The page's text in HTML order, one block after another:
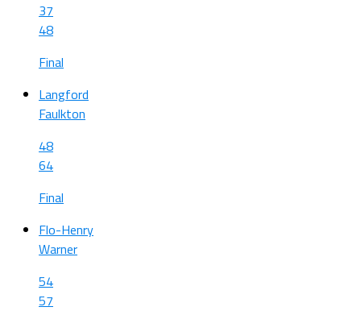
37
48
Final
Langford
Faulkton
48
64
Final
Flo-Henry
Warner
54
57